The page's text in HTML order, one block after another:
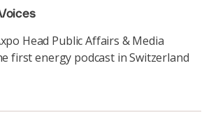
Head Public Affairs & Media
first energy podcast in Switzerland